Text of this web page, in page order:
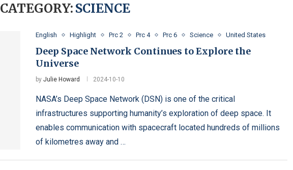
CATEGORY:SCIENCE
English Highlight Prc 2 Prc 4 Prc 6 Science United States
Deep Space Network Continues to Explore the
Universe
byJulie Howard 2024-10-10
NASA’s Deep Space Network (DSN) is one of the critical
infrastructures supporting humanity’s exploration of deep space. It
enables communication with spacecraft located hundreds of millions
of kilometres away and …